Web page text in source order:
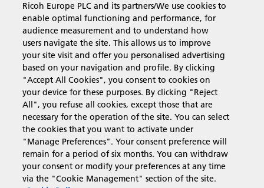
Business Solutions
Products & Services
Support & Contact
Resources
Follow us
Ricoh Europe PLC and its partners/We use cookies to
enable optimal functioning and performance, for
audience measurement and to understand how
users navigate the site. This allows us to improve
your site visit and offer you personalised advertising
based on your navigation and profile. By clicking
"Accept All Cookies", you consent to cookies on
your device for these purposes. By clicking "Reject
All", you refuse all cookies, except those that are
necessary for the operation of the site. You can select
the cookies that you want to activate under
"Manage Preferences". Your consent preference will
remain for a period of six months. You can withdraw
your consent or modify your preferences at any time
via the "Cookie Management" section of the site.